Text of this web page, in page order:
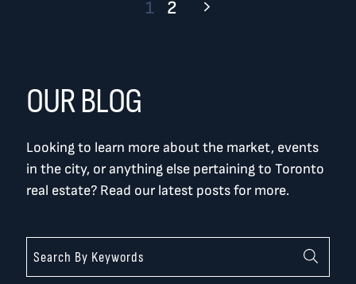
1 2
OUR BLOG
Looking to learn more about the market, events
in the city, or anything else pertaining to Toronto
real estate? Read our latest posts for more.